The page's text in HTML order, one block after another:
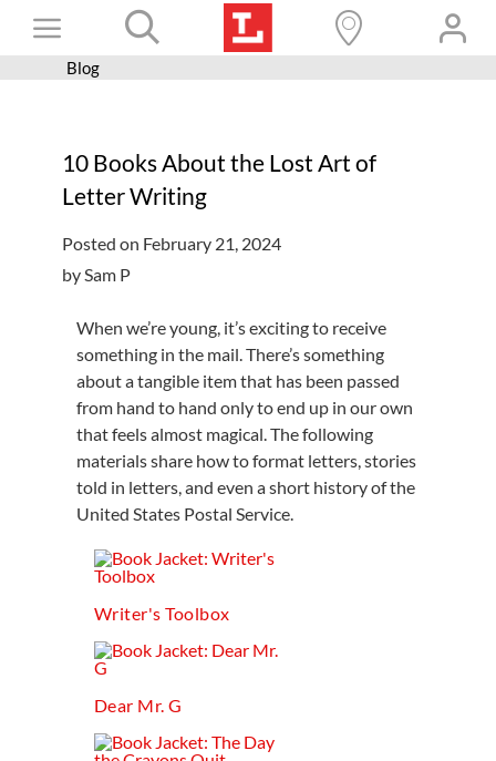
Toggle
Navigation
Books+
Programs
Get a card
Hours and locations
Blog
10 Books About the Lost Art of
Letter Writing
Posted on February 21, 2024
by Sam P
When we’re young, it’s exciting to receive
something in the mail. There’s something
about a tangible item that has been passed
from hand to hand only to end up in our own
that feels almost magical. The following
materials share how to format letters, stories
told in letters, and even a short history of the
United States Postal Service.
Writer's Toolbox
Dear Mr. G